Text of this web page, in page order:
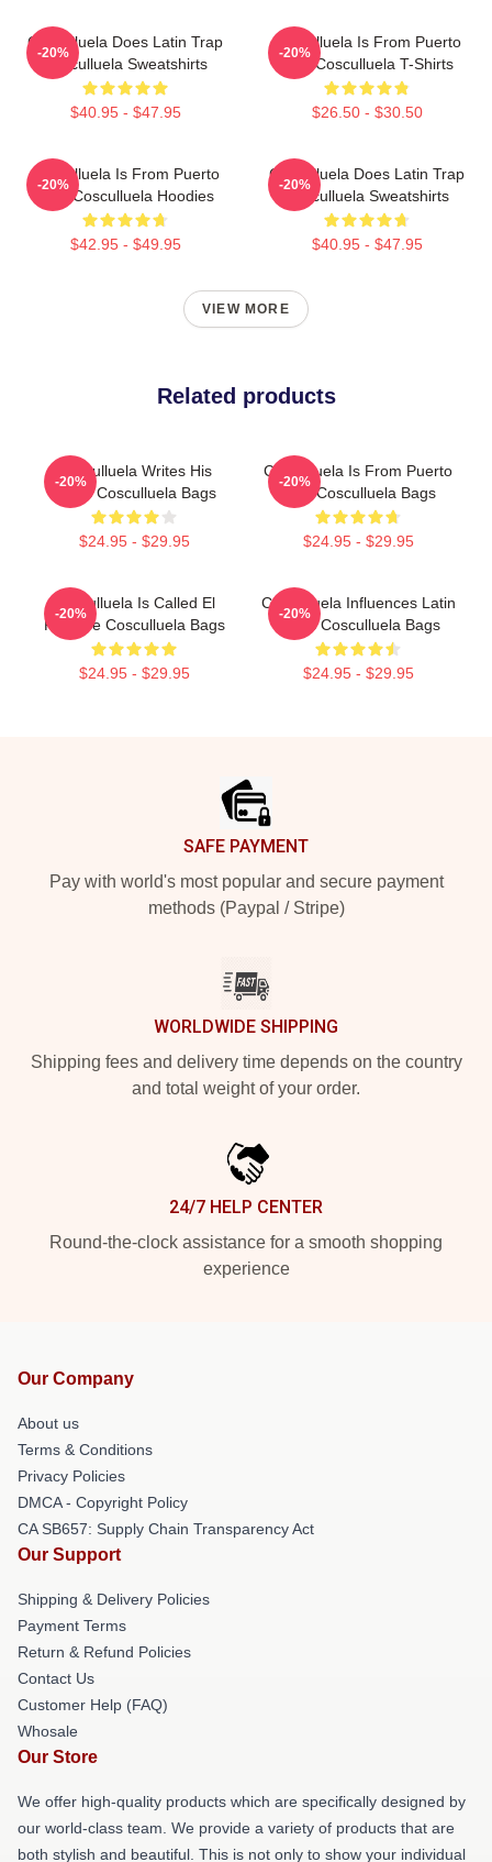
Cosculluela Does Latin Trap
Cosculluela Sweatshirts
$40.95 - $47.95
-20%
Cosculluela Is From Puerto
Rico Cosculluela T-Shirts
$26.50 - $30.50
-20%
Cosculluela Is From Puerto
Rico Cosculluela Hoodies
$42.95 - $49.95
-20%
Cosculluela Does Latin Trap
Cosculluela Sweatshirts
$40.95 - $47.95
-20%
VIEW MORE
Related products
Cosculluela Writes His
Music Cosculluela Bags
$24.95 - $29.95
-20%
Cosculluela Is From Puerto
Rico Cosculluela Bags
$24.95 - $29.95
-20%
Cosculluela Is Called El
Príncipe Cosculluela Bags
$24.95 - $29.95
-20%
Cosculluela Influences Latin
Music Cosculluela Bags
$24.95 - $29.95
-20%
SAFE PAYMENT
Pay with world's most popular and secure payment
methods (Paypal / Stripe)
WORLDWIDE SHIPPING
Shipping fees and delivery time depends on the country
and total weight of your order.
24/7 HELP CENTER
Round-the-clock assistance for a smooth shopping
experience
Our Company
About us
Terms & Conditions
Privacy Policies
DMCA - Copyright Policy
CA SB657: Supply Chain Transparency Act
Our Support
Shipping & Delivery Policies
Payment Terms
Return & Refund Policies
Contact Us
Customer Help (FAQ)
Whosale
Our Store
We offer high-quality products which are specifically designed by
our world-class team. We provide a variety of products that are
both stylish and beautiful. This is not only to show your individual